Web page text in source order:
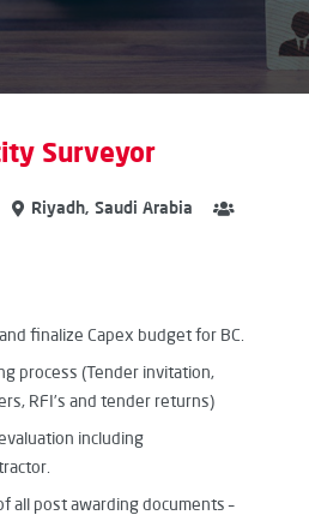
Surveyor
Riyadh, Saudi Arabia
finalize Capex budget for BC.
process (Tender invitation,
RFI’s and tender returns)
including
all post awarding documents –